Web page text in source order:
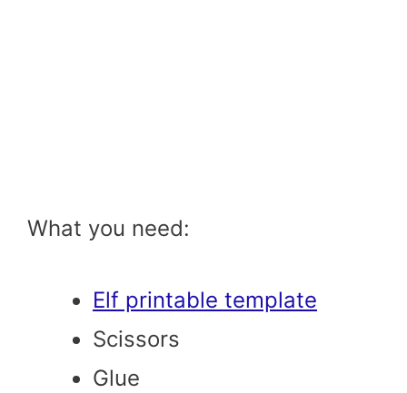
What you need:
Elf printable template
Scissors
Glue